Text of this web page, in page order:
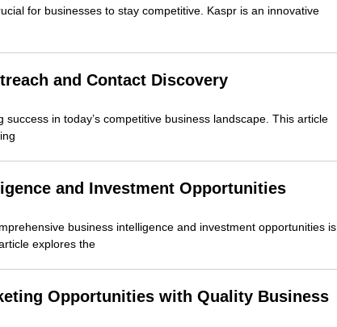
for businesses to stay competitive. Kaspr is an innovative
and Contact Discovery
in today’s competitive business landscape. This article
and Investment Opportunities
business intelligence and investment opportunities is
explores the
Opportunities with Quality Business